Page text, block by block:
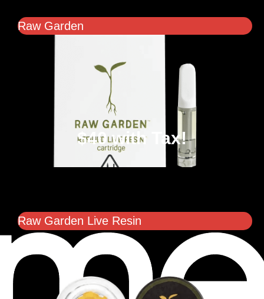
Raw Garden
$40 with Tax!
Raw Garden Live Resin